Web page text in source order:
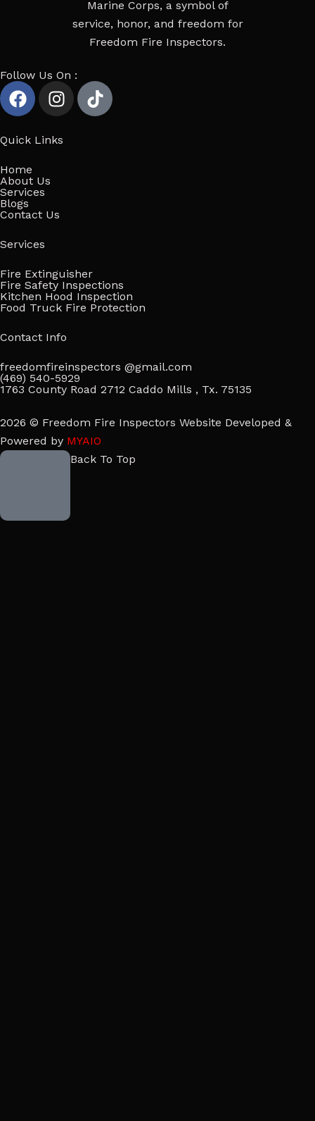
Follow Us On :
Quick Links
Home
About Us
Services
Blogs
Contact Us
Services
Fire Extinguisher
Fire Safety Inspections
Kitchen Hood Inspection
Food Truck Fire Protection
Contact Info
freedomfireinspectors @gmail.com
(469) 540-5929
1763 County Road 2712 Caddo Mills , Tx. 75135
2026 © Freedom Fire Inspectors Website Developed &
Powered by MYAIO
Back To Top